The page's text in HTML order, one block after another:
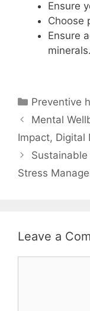
Ensure
Choose
Ensure
minerals.
Categories
Preventive
Mental
Impact, Digital
Stress
Leave a